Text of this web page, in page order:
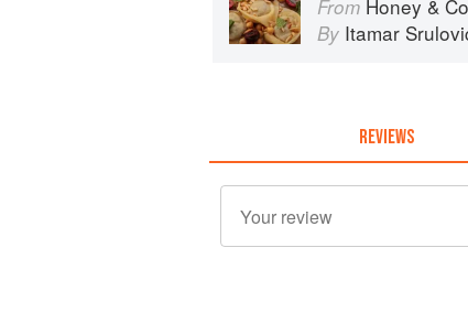
From Honey &
By Itamar
REVIEWS